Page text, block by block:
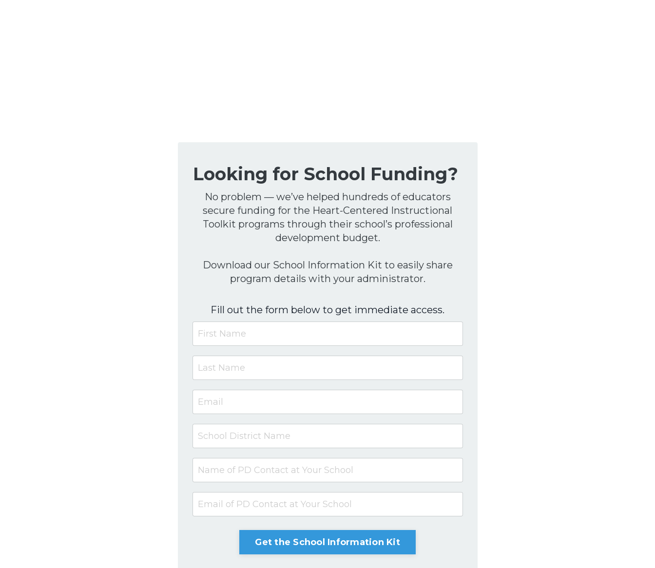
Looking for School Funding?
No problem — we’ve helped hundreds of educators
secure funding for the Heart-Centered Instructional
Toolkit programs through their school’s professional
development budget.
Download our School Information Kit to easily share
program details with your administrator.
Fill out the form below to get immediate access.
Get the School Information Kit